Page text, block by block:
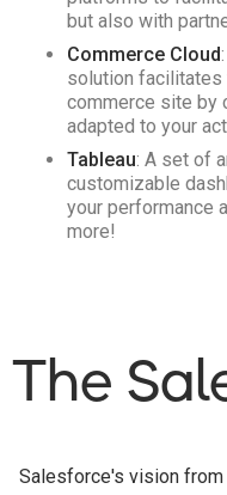
but also with
Commerce Cloud
solution facilitates
commerce site by
adapted to your
Tableau: A set of
customizable
your performance
more!
The
Salesforce's vision from